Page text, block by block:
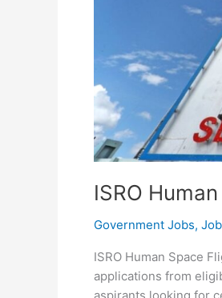
ISRO
Government Jobs,
ISRO Human Space
applications from